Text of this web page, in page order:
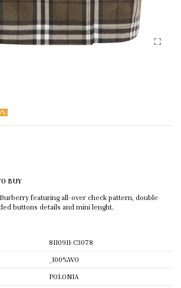
BUY
featuring all-over check pattern, double
buttons details and mini lenght.
8110911-C3078
_100%WO
POLONIA